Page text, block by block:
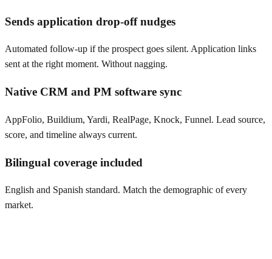
Sends application drop-off nudges
Automated follow-up if the prospect goes silent. Application links
sent at the right moment. Without nagging.
Native CRM and PM software sync
AppFolio, Buildium, Yardi, RealPage, Knock, Funnel. Lead source,
score, and timeline always current.
Bilingual coverage included
English and Spanish standard. Match the demographic of every
market.